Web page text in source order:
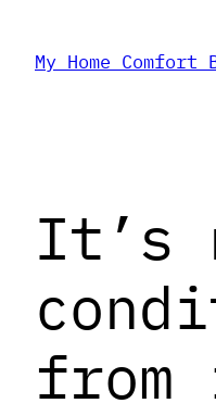
My Home Comfort
It’s